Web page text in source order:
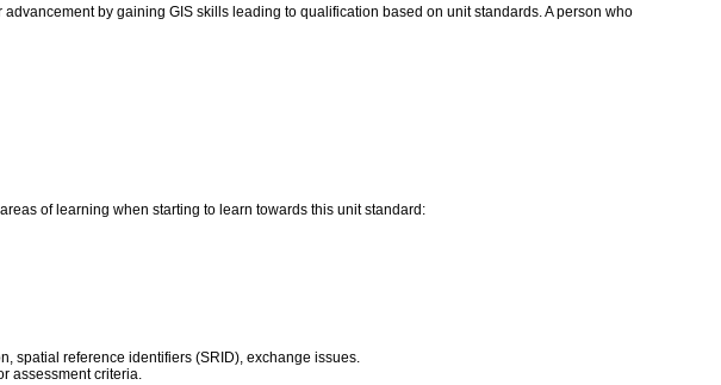
by gaining GIS skills leading to qualification based on unit standards. A person who
of learning when starting to learn towards this unit standard:
spatial reference identifiers (SRID), exchange issues.
assessment criteria.